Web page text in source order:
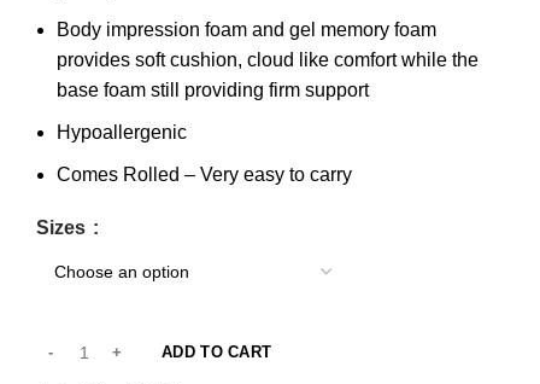
Body impression foam and gel memory foam
provides soft cushion, cloud like comfort while the
base foam still providing firm support
Hypoallergenic
Comes Rolled – Very easy to carry
Sizes
ADD TO CART